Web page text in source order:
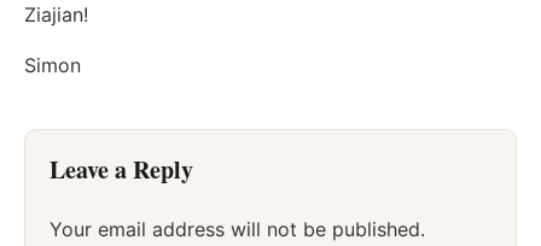
Ziajian!
Simon
Leave a Reply
Your email address will not be published.